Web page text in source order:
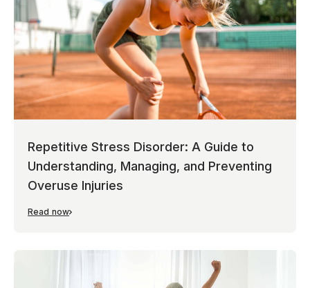
Repetitive Stress Disorder: A Guide to
Understanding, Managing, and Preventing
Overuse Injuries
Read now